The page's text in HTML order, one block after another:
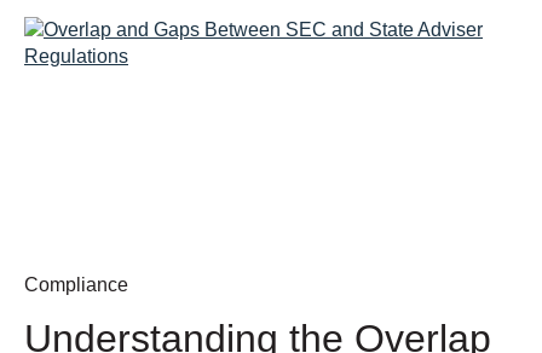
Compliance
Understanding the Overlap